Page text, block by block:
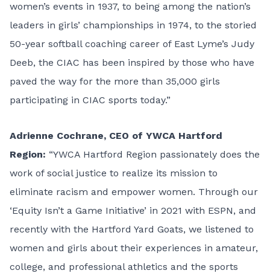
women’s events in 1937, to being among the nation’s
leaders in girls’ championships in 1974, to the storied
50-year softball coaching career of East Lyme’s Judy
Deeb, the CIAC has been inspired by those who have
paved the way for the more than 35,000 girls
participating in CIAC sports today.”
Adrienne Cochrane, CEO of YWCA Hartford
Region: “YWCA Hartford Region passionately does the
work of social justice to realize its mission to
eliminate racism and empower women. Through our
‘Equity Isn’t a Game Initiative’ in 2021 with ESPN, and
recently with the Hartford Yard Goats, we listened to
women and girls about their experiences in amateur,
college, and professional athletics and the sports